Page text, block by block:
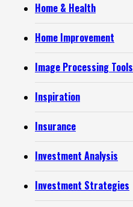
Home & Health
Home Improvement
Image Processing Tools
Inspiration
Insurance
Investment Analysis
Investment Strategies